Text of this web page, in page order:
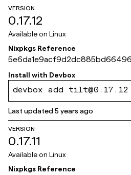
VERSION
0.17.12
Available on Linux
Nixpkgs Reference
de48
Install with Devbox
devbox add tilt@0.17.12
Last updated5 years ago
VERSION
0.17.11
Available on Linux
Nixpkgs Reference